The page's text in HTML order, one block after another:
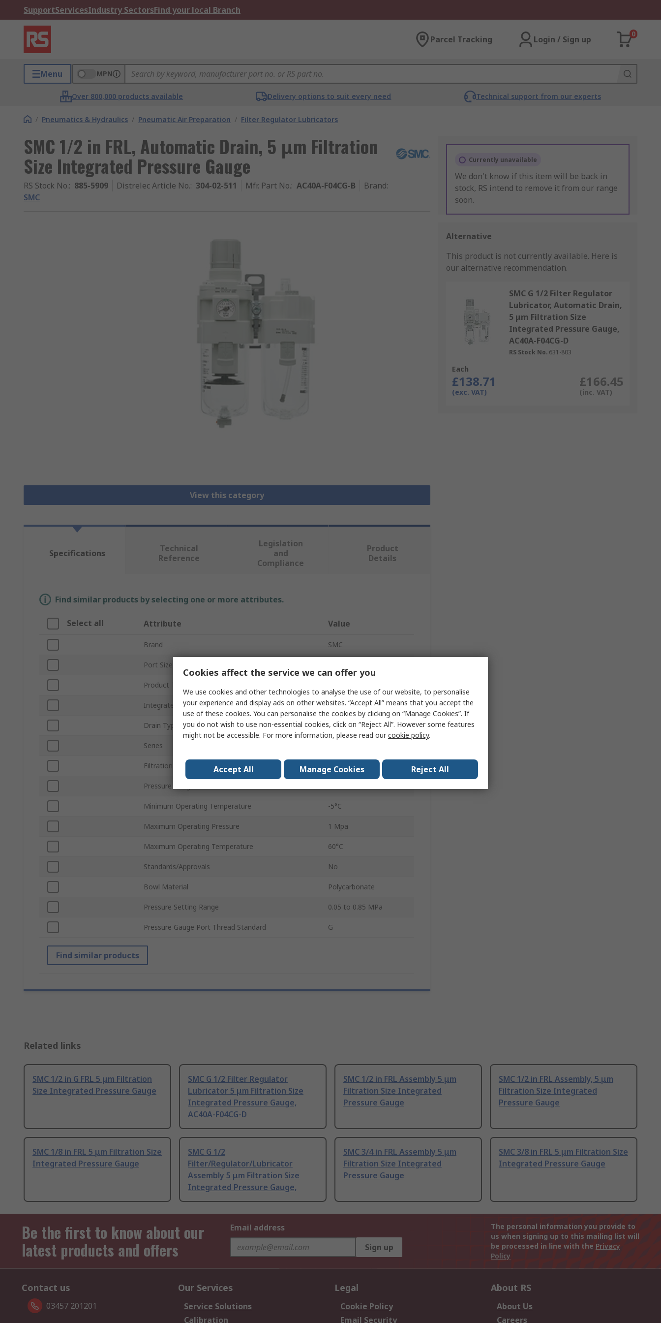
SupportServicesIndustry SectorsFind your local Branch
Parcel Tracking Login / Sign up
0
Menu MPN
Over 800,000 products available Delivery options to suit every need Technical support from our experts
/ Pneumatics & Hydraulics / Pneumatic Air Preparation / Filter Regulator Lubricators
SMC 1/2 in FRL, Automatic Drain, 5 μm Filtration
Size Integrated Pressure Gauge
RS Stock No.: 885-5909 Distrelec Article No.: 304-02-511 Mfr. Part No.: AC40A-F04CG-B Brand:
SMC
View this category
Currently unavailable
We don't know if this item will be back in
stock, RS intend to remove it from our range
soon.
Alternative
This product is not currently available. Here is
our alternative recommendation.
SMC G 1/2 Filter Regulator
Lubricator, Automatic Drain,
5 μm Filtration Size
Integrated Pressure Gauge,
AC40A-F04CG-D
RS Stock No. 631-803
Each
£138.71
(exc. VAT)
£166.45
(inc. VAT)
Specifications
Technical
Reference
Legislation
and
Compliance
Product
Details
Find similar products by selecting one or more attributes.
Select all Attribute Value
Brand SMC
Port Size
Product Type
Integrated Pressure Gauge Yes
Drain Type Automatic
Series
Filtration Size 5μm
Pressure Gauge Port Size
Minimum Operating Temperature -5°C
Maximum Operating Pressure 1 Mpa
Maximum Operating Temperature 60°C
Standards/Approvals No
Bowl Material Polycarbonate
Pressure Setting Range 0.05 to 0.85 MPa
Pressure Gauge Port Thread Standard G
Find similar products
Related links
SMC 1/2 in G FRL 5 μm Filtration
Size Integrated Pressure Gauge
SMC G 1/2 Filter Regulator
Lubricator 5 μm Filtration Size
Integrated Pressure Gauge,
AC40A-F04CG-D
SMC 1/2 in FRL Assembly 5 μm
Filtration Size Integrated
Pressure Gauge
SMC 1/2 in FRL Assembly, 5 μm
Filtration Size Integrated
Pressure Gauge
SMC 1/8 in FRL 5 μm Filtration Size
Integrated Pressure Gauge
SMC G 1/2
Filter/Regulator/Lubricator
Assembly 5 μm Filtration Size
Integrated Pressure Gauge,
SMC 3/4 in FRL Assembly 5 μm
Filtration Size Integrated
Pressure Gauge
SMC 3/8 in FRL 5 μm Filtration Size
Integrated Pressure Gauge
Be the first to know about our
latest products and offers
Email address
Sign up
The personal information you provide to
us when signing up to this mailing list will
be processed in line with the Privacy
Policy
Contact us
03457 201201
Our Services
Service Solutions
Calibration
Legal
Cookie Policy
Email Security
About RS
About Us
Careers
Cookies affect the service we can offer you
We use cookies and other technologies to analyse the use of our website, to personalise
your experience and display ads on other websites. “Accept All” means that you accept the
use of these cookies. You can personalise the cookies by clicking on “Manage Cookies”. If
you do not wish to use non-essential cookies, click on “Reject All”. However some features
might not be accessible. For more information, please read ourcookie policy.
Accept All Manage Cookies Reject All